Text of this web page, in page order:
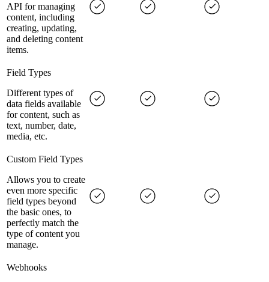
API for managing
content, including
creating, updating,
and deleting content
items.
Field Types
Different types of
data fields available
for content, such as
text, number, date,
media, etc.
Custom Field Types
Allows you to create
even more specific
field types beyond
the basic ones, to
perfectly match the
type of content you
manage.
Webhooks